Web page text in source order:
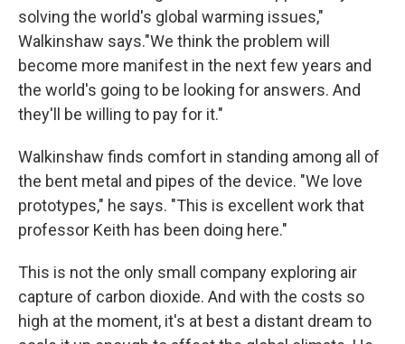
solving the world's global warming issues,"
Walkinshaw says."We think the problem will
become more manifest in the next few years and
the world's going to be looking for answers. And
they'll be willing to pay for it."
Walkinshaw finds comfort in standing among all of
the bent metal and pipes of the device. "We love
prototypes," he says. "This is excellent work that
professor Keith has been doing here."
This is not the only small company exploring air
capture of carbon dioxide. And with the costs so
high at the moment, it's at best a distant dream to